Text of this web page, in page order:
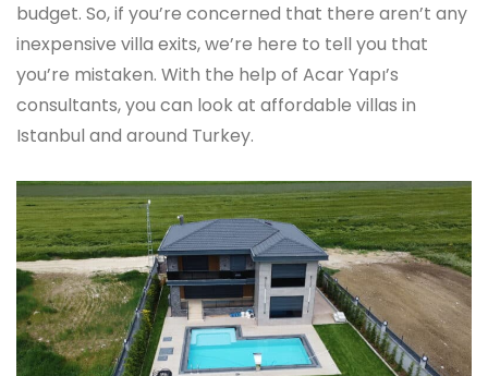
budget. So, if you’re concerned that there aren’t any
inexpensive villa exits, we’re here to tell you that
you’re mistaken. With the help of Acar Yapı’s
consultants, you can look at affordable villas in
Istanbul and around Turkey.